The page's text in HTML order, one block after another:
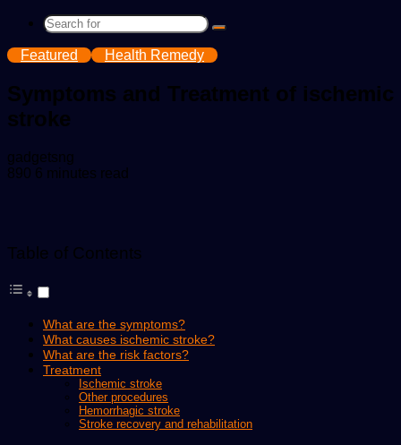
Search
Featured Health Remedy
Symptoms and Treatment of ischemic
stroke
gadgetsng
an
890 6 minutes read
Table of Contents
What are the symptoms?
What causes ischemic stroke?
What are the risk factors?
Treatment
Ischemic stroke
Other procedures
Hemorrhagic stroke
Stroke recovery and rehabilitation